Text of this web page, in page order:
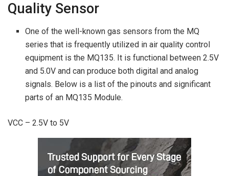
Quality Sensor
One of the well-known gas sensors from the MQ
series that is frequently utilized in air quality control
equipment is the MQ135. It is functional between 2.5V
and 5.0V and can produce both digital and analog
signals. Below is a list of the pinouts and significant
parts of an MQ135 Module.
VCC – 2.5V to 5V